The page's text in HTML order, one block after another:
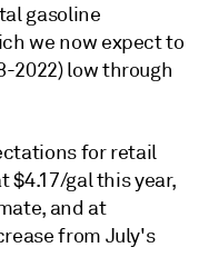
gasoline
we now expect to
2022) low through
for retail
$4.17/gal this year,
and at
from July's